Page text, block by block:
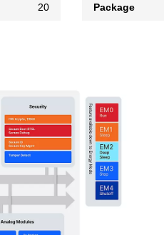
20 Package